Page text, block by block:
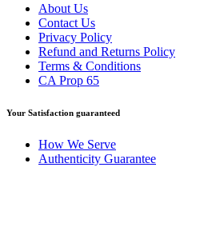
About Us
Contact Us
Privacy Policy
Refund and Returns Policy
Terms & Conditions
CA Prop 65
Your Satisfaction guaranteed
How We Serve
Authenticity Guarantee